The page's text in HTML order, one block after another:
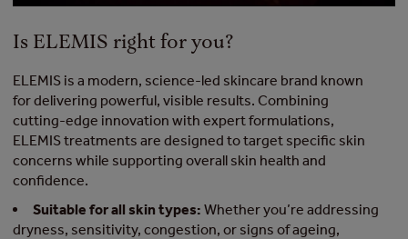
Is ELEMIS right for you?
ELEMIS is a modern, science-led skincare brand known
for delivering powerful, visible results. Combining
cutting-edge innovation with expert formulations,
ELEMIS treatments are designed to target specific skin
concerns while supporting overall skin health and
confidence.
Suitable for all skin types: Whether you’re addressing
dryness, sensitivity, congestion, or signs of ageing,